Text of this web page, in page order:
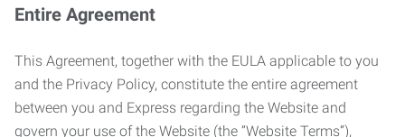
Entire Agreement
This Agreement, together with the EULA applicable to you
and the Privacy Policy, constitute the entire agreement
between you and Express regarding the Website and
govern your use of the Website (the “Website Terms”),